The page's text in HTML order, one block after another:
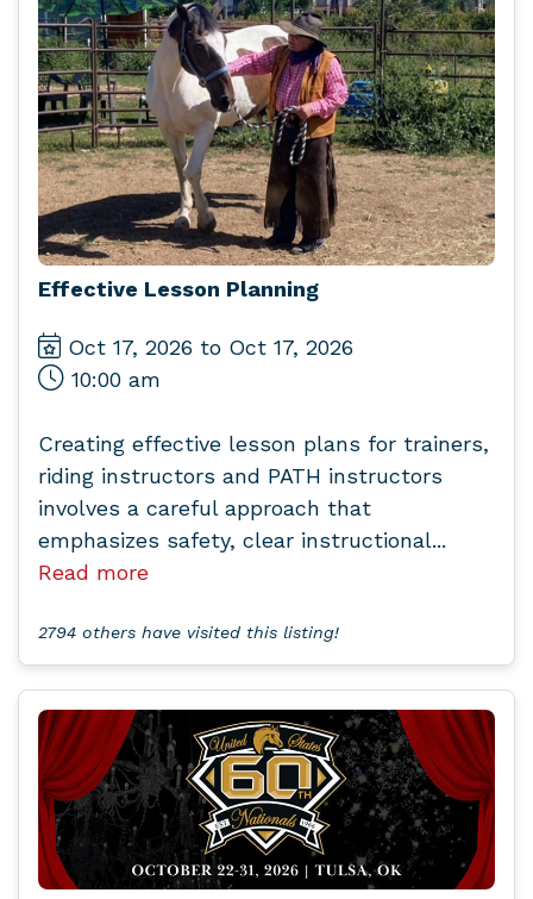
Effective Lesson Planning
Oct 17, 2026 to Oct 17, 2026
10:00 am
Creating effective lesson plans for trainers,
riding instructors and PATH instructors
involves a careful approach that
emphasizes safety, clear instructional...
Read more
2794 others have visited this listing!